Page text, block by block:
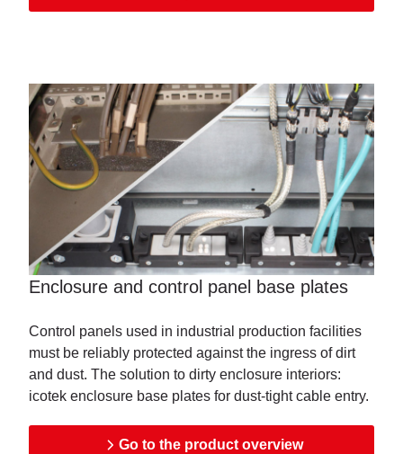
Enclosure and control panel base plates
Control panels used in industrial production facilities
must be reliably protected against the ingress of dirt
and dust. The solution to dirty enclosure interiors:
icotek enclosure base plates for dust-tight cable entry.
Go to the product overview